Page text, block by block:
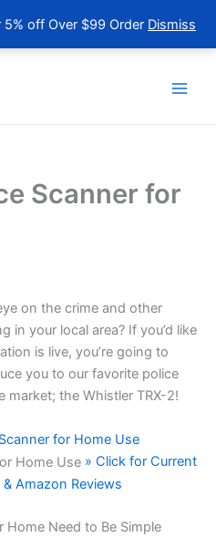
off Over $99 Order Dismiss
Scanner for
on the crime and other
in your local area? If you’d like
is live, you’re going to
you to our favorite police
market; the Whistler TRX-2!
» Click for Current
Amazon Reviews
Home Need to Be Simple